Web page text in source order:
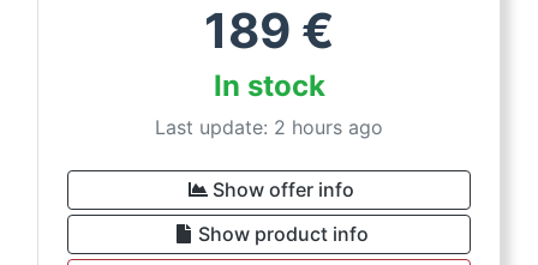
189 €
In stock
Last update: 2 hours ago
Show offer info
Show product info